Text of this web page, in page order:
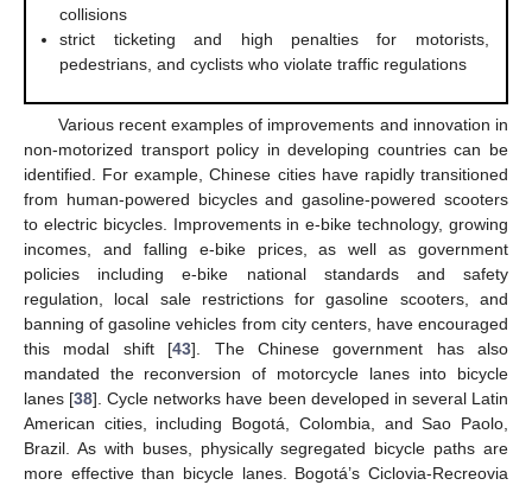
collisions
strict ticketing and high penalties for motorists,
pedestrians, and cyclists who violate traffic regulations
Various recent examples of improvements and innovation in
non-motorized transport policy in developing countries can be
identified. For example, Chinese cities have rapidly transitioned
from human-powered bicycles and gasoline-powered scooters
to electric bicycles. Improvements in e-bike technology, growing
incomes, and falling e-bike prices, as well as government
policies including e-bike national standards and safety
regulation, local sale restrictions for gasoline scooters, and
banning of gasoline vehicles from city centers, have encouraged
this modal shift [43]. The Chinese government has also
mandated the reconversion of motorcycle lanes into bicycle
lanes [38]. Cycle networks have been developed in several Latin
American cities, including Bogotá, Colombia, and Sao Paolo,
Brazil. As with buses, physically segregated bicycle paths are
more effective than bicycle lanes. Bogotá’s Ciclovia-Recreovia